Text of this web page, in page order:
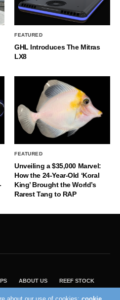
FEATURED
GHL Introduces The Mitras
LX8
FEATURED
Unveiling a $35,000 Marvel:
How the 24-Year-Old ‘Koral
King’ Brought the World’s
Rarest Tang to RAP
ABOUT US REEF STOCK